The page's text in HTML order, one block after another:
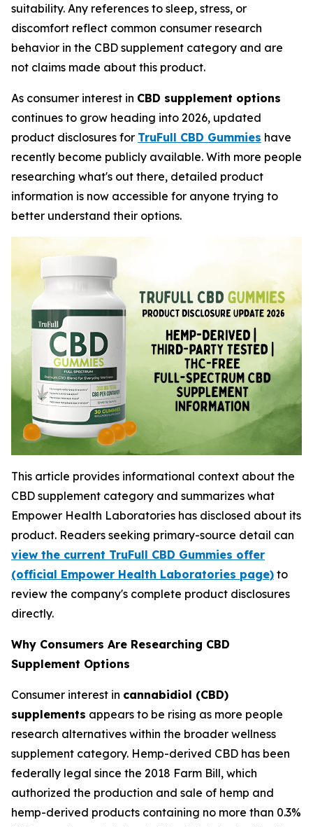
suitability. Any references to sleep, stress, or
discomfort reflect common consumer research
behavior in the CBD supplement category and are
not claims made about this product.
As consumer interest in CBD supplement options
continues to grow heading into 2026, updated
product disclosures for TruFull CBD Gummies have
recently become publicly available. With more people
researching what's out there, detailed product
information is now accessible for anyone trying to
better understand their options.
This article provides informational context about the
CBD supplement category and summarizes what
Empower Health Laboratories has disclosed about its
product. Readers seeking primary-source detail can
view the current TruFull CBD Gummies offer
(official Empower Health Laboratories page) to
review the company's complete product disclosures
directly.
Why Consumers Are Researching CBD
Supplement Options
Consumer interest in cannabidiol (CBD)
supplements appears to be rising as more people
research alternatives within the broader wellness
supplement category. Hemp-derived CBD has been
federally legal since the 2018 Farm Bill, which
authorized the production and sale of hemp and
hemp-derived products containing no more than 0.3%